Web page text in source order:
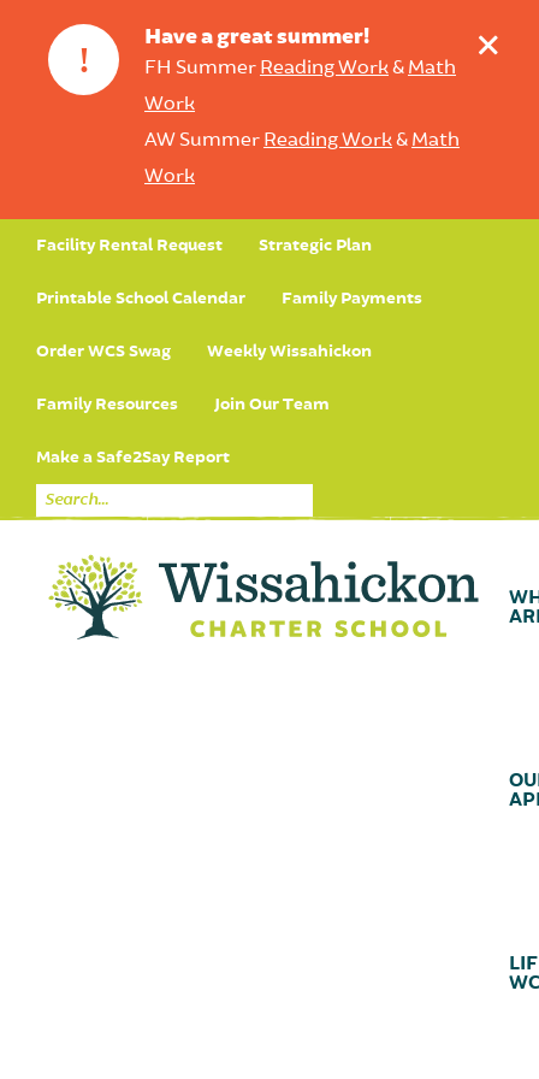
!
Have a great summer!
FH Summer Reading Work& Math
Work
AW Summer Reading Work& Math
Work
+
Facility Rental Request Strategic Plan
Printable School Calendar Family Payments
Order WCS Swag Weekly Wissahickon
Family Resources Join Our Team
Make a Safe2Say Report